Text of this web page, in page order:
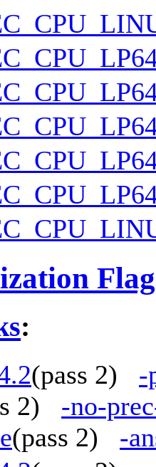
:
(pass 2) -
2) -no-
(pass 2) -